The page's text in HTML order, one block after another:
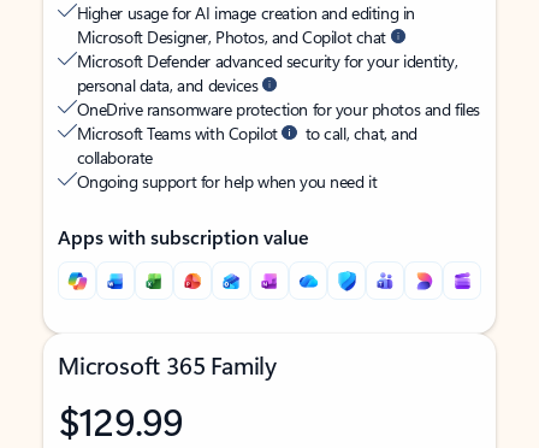
Higher usage for AI image creation and editing in
Microsoft Designer, Photos, and Copilot chat
Microsoft Defender advanced security for your identity,
personal data, and devices
OneDrive ransomware protection for your photos and files
Microsoft Teams with Copilot
to call, chat, and
collaborate
Ongoing support for help when you need it
Apps with subscription value
Microsoft 365 Family
$129.99